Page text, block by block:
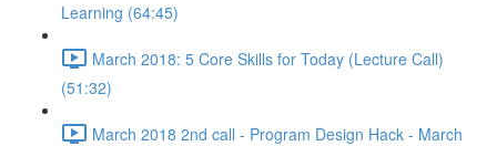
Learning (64:45)
March 2018: 5 Core Skills for Today (Lecture Call)
(51:32)
March 2018 2nd call - Program Design Hack - March